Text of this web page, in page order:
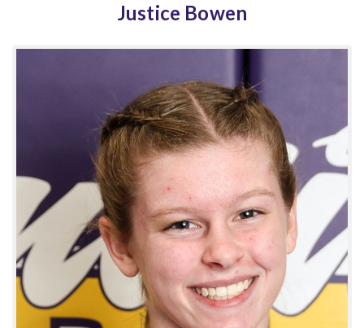
Justice Bowen